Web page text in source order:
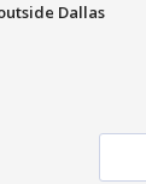
Dallas